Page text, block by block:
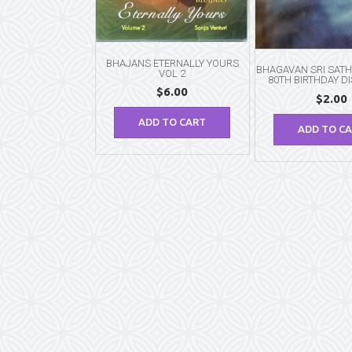
BHAJANS ETERNALLY YOURS
VOL 2
$6.00
ADD TO CART
BHAGAVAN SRI
80TH BIRTHDAY
$2.00
ADD TO